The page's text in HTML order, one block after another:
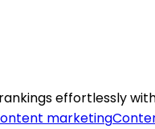
effortlessly
marketing